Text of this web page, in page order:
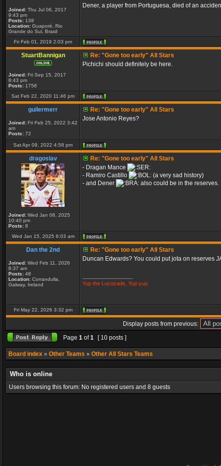
Joined: Thu Jul 06, 2017
9:43 pm
Posts: 138
Location: Guaporé, Rio
Grande do Sul, Brasil
Dener, a player from Portuguesa, died of an
Fri Feb 01, 2019 2:03 pm
StuartBannigan
Joined: Fri Sep 15, 2017
8:43 pm
Posts: 1758
Re: "Gone too early" All Stars
Pichichi should definitely be here.
Sat Feb 22, 2020 11:46 pm
guilermerr
Joined: Fri Feb 25, 2022 3:42
am
Posts: 72
Re: "Gone too early" All Stars
Jose Antonio Reyes?
Sat Apr 09, 2022 4:58 pm
dragoslav
Joined: Wed Jan 08, 2025
10:40 pm
Posts: 8
Re: "Gone too early" All Stars
- Dragan Mance
- Ramiro Castillo
(a very sad history)
- and Dener
also could be in the reserves.
Wed Jan 15, 2025 6:03 am
Dan the 2nd
Joined: Wed Feb 11, 2026
8:37 am
Posts: 48
Location: Corrandulla,
Galway, Ireland
Re: "Gone too early" All Stars
Duncan Edwards? You could put jota on reserves
Yup the Lucozade, Yup yup.
Fri May 22, 2026 3:32 pm
Display posts from previous:
Page 1 of1 [ 10 posts ]
Board index » Other Teams » Other All Stars Teams
Who is online
Users browsing this forum: No registered users and 8 guests